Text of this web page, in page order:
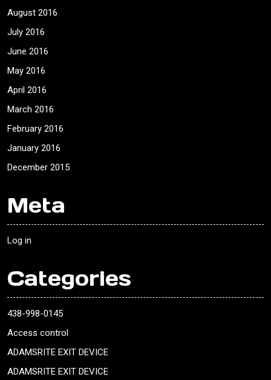
August 2016
July 2016
June 2016
May 2016
April 2016
March 2016
February 2016
January 2016
December 2015
Meta
Log in
Categories
438-998-0145
Access control
ADAMSRITE EXIT DEVICE
ADAMSRITE EXIT DEVICE